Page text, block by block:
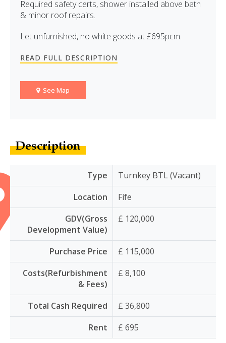
Required safety certs, shower installed above bath
& minor roof repairs.
Let unfurnished, no white goods at £695pcm.
READ FULL DESCRIPTION
See Map
Description
Type
Turnkey BTL (Vacant)
Location
Fife
GDV(Gross
Development Value)
£ 120,000
Purchase Price
£ 115,000
Costs(Refurbishment
& Fees)
£ 8,100
Total Cash Required
£ 36,800
Rent
£ 695